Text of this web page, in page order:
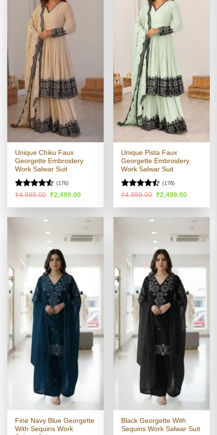
Unique Chiku Faux
Georgette Embroidery
Work Salwar Suit
Rated4.51
(176)
₹4,999.00 Original
was:
₹2,499.00Current
is:
Unique Pista Faux
Georgette Embroidery
Work Salwar Suit
Rated
of 5
(178)
₹4,999.00 Original
was:
₹2,499.00Current
is:
Fine Navy Blue Georgette
With Sequins Work
Black Georgette With
Sequins Work Salwar Suit